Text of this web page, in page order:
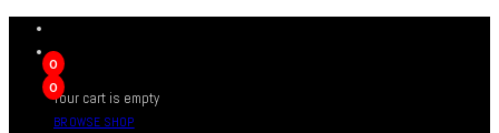
0
0
Your cart is empty
BROWSE SHOP